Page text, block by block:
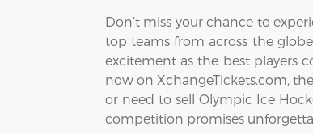
Don’t miss your chance to
top teams from across the
excitement as the best players
now on XchangeTickets.com,
or need to sell Olympic Ice
competition promises